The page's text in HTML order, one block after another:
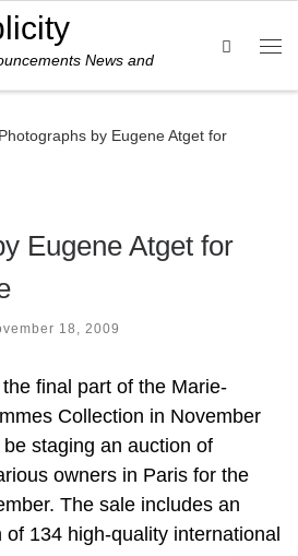
News and
Search
Photographs by Eugene Atget for
Eugene Atget for
18, 2009
final part of the Marie-
Collection in November
be staging an auction of
owners in Paris for the
The sale includes an
of 134 high-quality international